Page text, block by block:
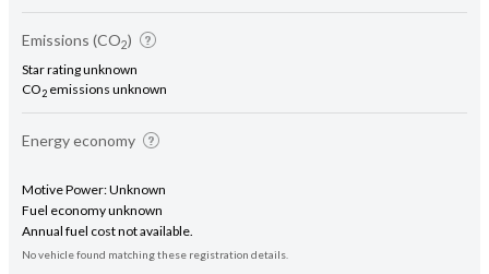
Emissions (CO2)
Star rating unknown
CO2 emissions unknown
Energy economy
Motive Power: Unknown
Fuel economy unknown
Annual fuel cost not available.
No vehicle found matching these registration details.